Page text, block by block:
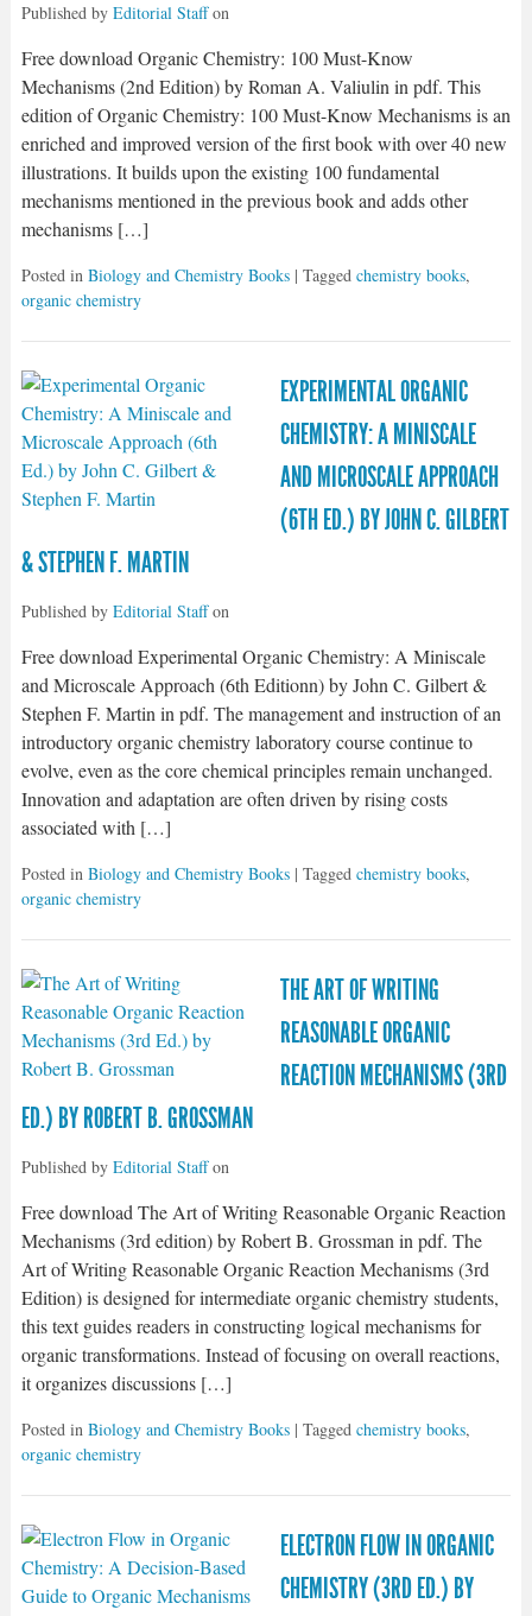
Published by Editorial Staffon
Free download Organic Chemistry: 100 Must-Know
Mechanisms (2nd Edition) by Roman A. Valiulin in pdf. This
edition of Organic Chemistry: 100 Must-Know Mechanisms is an
enriched and improved version of the first book with over 40 new
illustrations. It builds upon the existing 100 fundamental
mechanisms mentioned in the previous book and adds other
mechanisms […]
Posted in Biology and Chemistry Books | Tagged chemistry books,
organic chemistry
EXPERIMENTAL ORGANIC
CHEMISTRY: A MINISCALE
AND MICROSCALE APPROACH
(6TH ED.) BY JOHN C. GILBERT
& STEPHEN F. MARTIN
Published by Editorial Staffon
Free download Experimental Organic Chemistry: A Miniscale
and Microscale Approach (6th Editionn) by John C. Gilbert &
Stephen F. Martin in pdf. The management and instruction of an
introductory organic chemistry laboratory course continue to
evolve, even as the core chemical principles remain unchanged.
Innovation and adaptation are often driven by rising costs
associated with […]
Posted in Biology and Chemistry Books | Tagged chemistry books,
organic chemistry
THE ART OF WRITING
REASONABLE ORGANIC
REACTION MECHANISMS (3RD
ED.) BY ROBERT B. GROSSMAN
Published by Editorial Staffon
Free download The Art of Writing Reasonable Organic Reaction
Mechanisms (3rd edition) by Robert B. Grossman in pdf. The
Art of Writing Reasonable Organic Reaction Mechanisms (3rd
Edition) is designed for intermediate organic chemistry students,
this text guides readers in constructing logical mechanisms for
organic transformations. Instead of focusing on overall reactions,
it organizes discussions […]
Posted in Biology and Chemistry Books | Tagged chemistry books,
organic chemistry
ELECTRON FLOW IN ORGANIC
CHEMISTRY (3RD ED.) BY